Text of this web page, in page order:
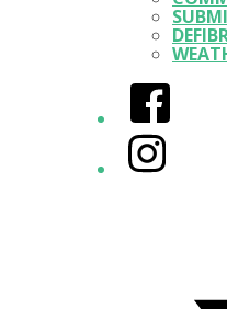
Facebook
Instagram